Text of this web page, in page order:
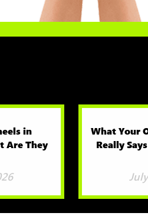
in
Are They
What Your
Really